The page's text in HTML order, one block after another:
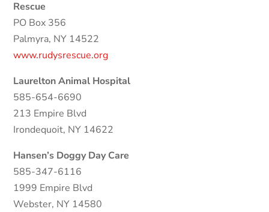
Rescue
PO Box 356
Palmyra, NY 14522
www.rudysrescue.org
Laurelton Animal Hospital
585-654-6690
213 Empire Blvd
Irondequoit, NY 14622
Hansen’s Doggy Day Care
585-347-6116
1999 Empire Blvd
Webster, NY 14580